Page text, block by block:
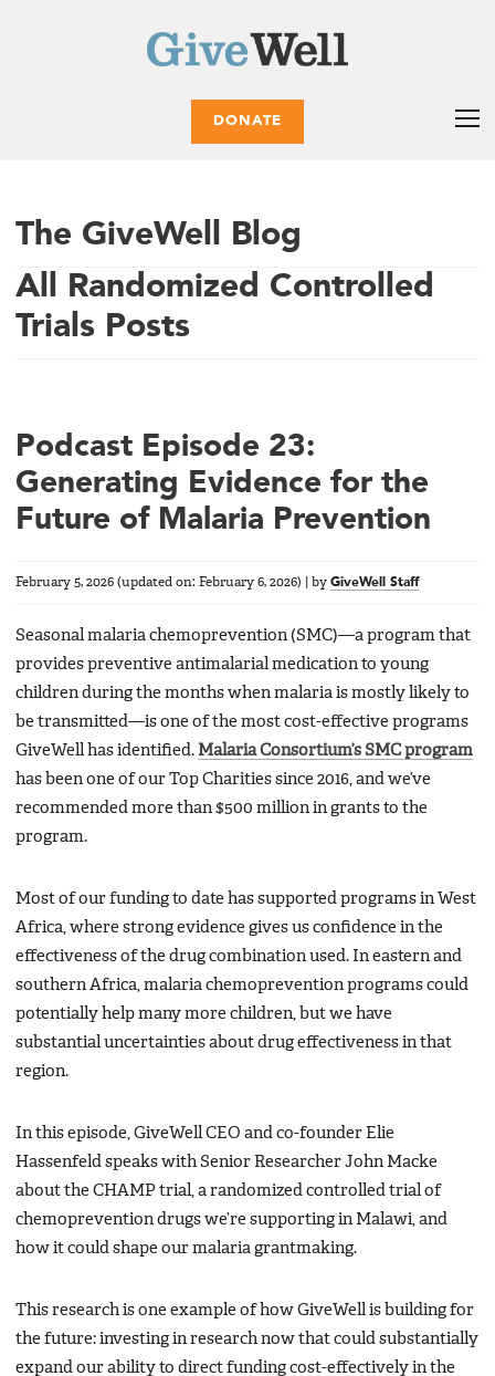
DONATE
The GiveWell Blog
All Randomized Controlled
Trials Posts
Podcast Episode 23:
Generating Evidence for the
Future of Malaria Prevention
February 5, 2026 (updated on: February 6, 2026) by GiveWell Staff
Seasonal malaria chemoprevention (SMC)—a program that
provides preventive antimalarial medication to young
children during the months when malaria is mostly likely to
be transmitted—is one of the most cost-effective programs
GiveWell has identified. Malaria Consortium’s SMC program
has been one of our Top Charities since 2016, and we’ve
recommended more than $500 million in grants to the
program.
Most of our funding to date has supported programs in West
Africa, where strong evidence gives us confidence in the
effectiveness of the drug combination used. In eastern and
southern Africa, malaria chemoprevention programs could
potentially help many more children, but we have
substantial uncertainties about drug effectiveness in that
region.
In this episode, GiveWell CEO and co-founder Elie
Hassenfeld speaks with Senior Researcher John Macke
about the CHAMP trial, a randomized controlled trial of
chemoprevention drugs we’re supporting in Malawi, and
how it could shape our malaria grantmaking.
This research is one example of how GiveWell is building for
the future: investing in research now that could substantially
expand our ability to direct funding cost-effectively in the